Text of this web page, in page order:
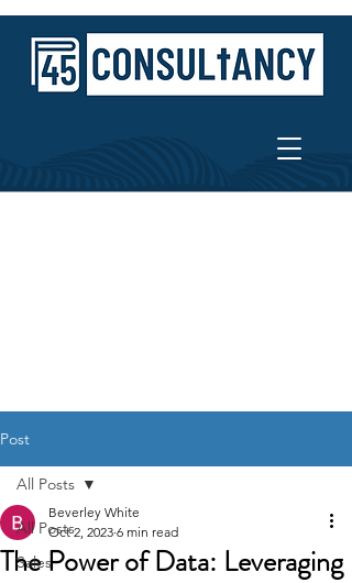
Post
All Posts
Sales
All Posts
The Power of Data: Leveraging
Beverley White
Oct 2, 2023 6 min read